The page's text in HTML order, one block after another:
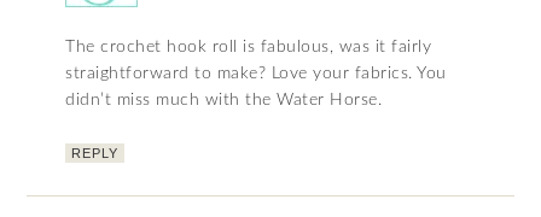
The crochet hook roll is fabulous, was it fairly
straightforward to make? Love your fabrics. You
didn’t miss much with the Water Horse.
REPLY